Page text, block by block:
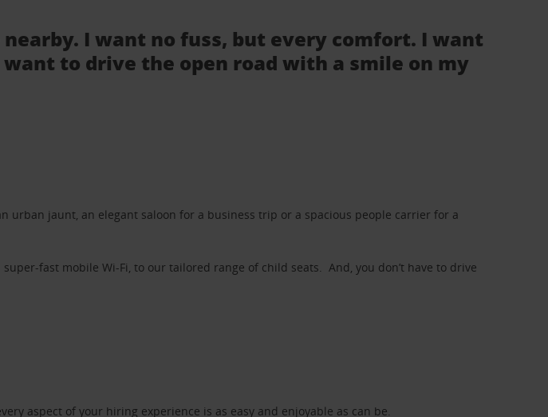
I want no fuss, but every comfort. I want
to drive the open road with a smile on my
urban jaunt, an elegant saloon for a business trip or a spacious people carrier for a
fast mobile Wi-Fi, to our tailored range of child seats. And, you don’t have to drive
aspect of your hiring experience is as easy and enjoyable as can be.